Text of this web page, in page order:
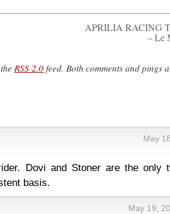
APRILIA RACING
– Le
RSS 2.0 feed. Both comments and pings
May
Dovi and Stoner are the only
basis.
May 19,